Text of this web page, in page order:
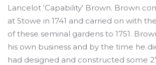
Lancelot ‘Capability’ Brown. Brown
at Stowe in 1741 and carried on with
of these seminal gardens to 1751.
his own business and by the time he
had designed and constructed some